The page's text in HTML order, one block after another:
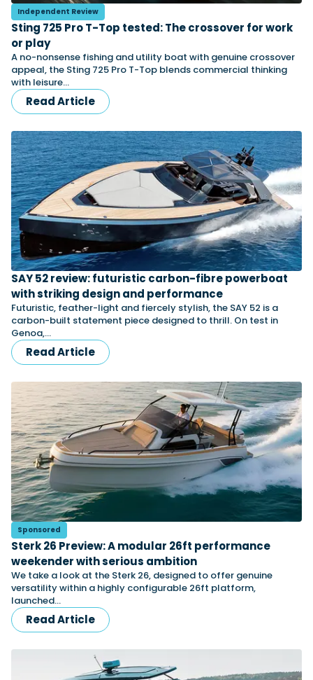
Navan T30 review: World first drive of
Brunswick’s most versatile 30-footer
The Navan T30 is a 30-foot centre-console walkaround
built on a shared platform with two other mode...
Read Review
Featured Feature
In pursuit of the skrei: an Arctic adventure at
the World Cod Fishing Championship
An Arctic fishing adventure in Norway’s Lofoten Islands,
testing the Sting Pro T-Top 725 in extreme...
Read Feature
Cannes Yachting Festival
View Event
Independent Review
Sting 725 Pro T-Top tested: The crossover for work
or play
A no-nonsense fishing and utility boat with genuine crossover
appeal, the Sting 725 Pro T-Top blends commercial thinking
with leisure…
Read Article
SAY 52 review: futuristic carbon-fibre powerboat
with striking design and performance
Futuristic, feather-light and fiercely stylish, the SAY 52 is a
carbon-built statement piece designed to thrill. On test in
Genoa,…
Read Article
Sponsored
Sterk 26 Preview: A modular 26ft performance
weekender with serious ambition
We take a look at the Sterk 26, designed to offer genuine
versatility within a highly configurable 26ft platform,
launched…
Read Article